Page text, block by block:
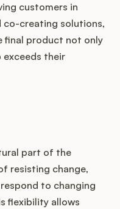
customers in
co-creating solutions,
final product not only
exceeds their
part of the
resisting change,
to changing
flexibility allows